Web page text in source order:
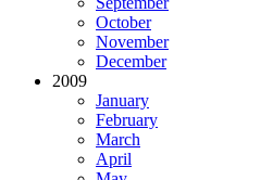
October
November
December
2009
January
February
March
April